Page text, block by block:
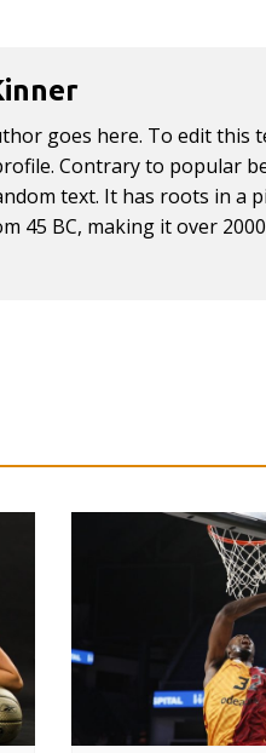
goes here. To edit this
Contrary to popular
text. It has roots in a
45 BC, making it over